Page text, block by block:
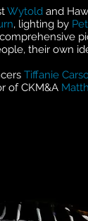
Wytold and
, lighting by
their own
Tiffanie
of CKM&A